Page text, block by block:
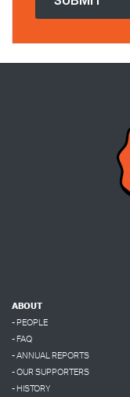
ABOUT
- PEOPLE
- FAQ
- ANNUAL REPORTS
- OUR SUPPORTERS
- HISTORY